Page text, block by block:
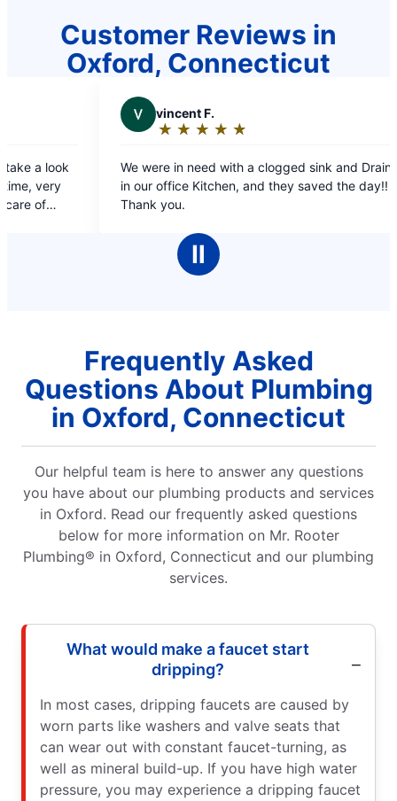
Customer Reviews in
Oxford, Connecticut
need with a clogged sink and Drain
Kitchen, and they saved the day!!
out
of
prompt and quick
Ⅱ
Frequently Asked
Questions About Plumbing
in Oxford, Connecticut
Our helpful team is here to answer any questions
you have about our plumbing products and services
in Oxford. Read our frequently asked questions
below for more information on Mr. Rooter
Plumbing® in Oxford, Connecticut and our plumbing
services.
What would make a faucet start
dripping?
In most cases, dripping faucets are caused by
worn parts like washers and valve seats that
can wear out with constant faucet-turning, as
well as mineral build-up. If you have high water
pressure, you may experience a dripping faucet